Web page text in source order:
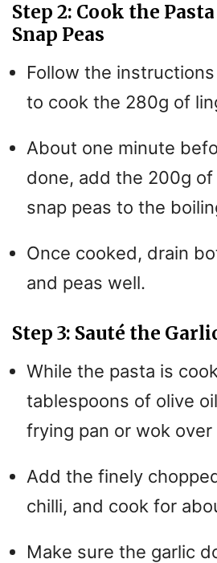
Step 2: Cook the
Snap Peas
Follow the
to cook the 280g of
About one minute
done, add the 200g
snap peas to the
Once cooked, drain
and peas well.
Step 3: Sauté the
While the pasta is
tablespoons of olive
frying pan or wok
Add the finely
chilli, and cook for
Make sure the garlic